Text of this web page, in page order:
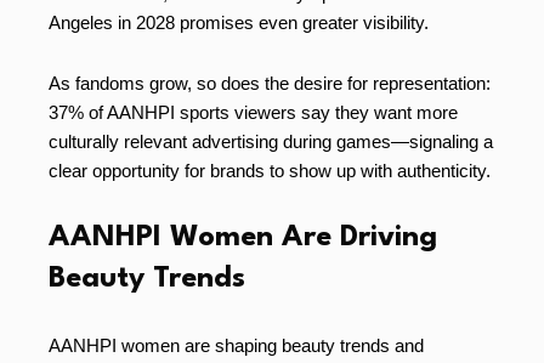
Angeles in 2028 promises even greater visibility.
As fandoms grow, so does the desire for representation:
37% of AANHPI sports viewers say they want more
culturally relevant advertising during games—signaling a
clear opportunity for brands to show up with authenticity.
AANHPI Women Are Driving
Beauty Trends
AANHPI women are shaping beauty trends and